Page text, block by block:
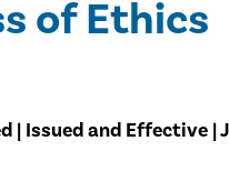
of Ethics
| Issued and Effective |